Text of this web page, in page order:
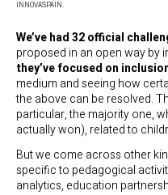
INNOVASPAIN.
We’ve had 32 official
proposed in an open way by
they’ve focused on
medium and seeing how
the above can be resolved.
particular, the majority one,
actually won), related to
But we come across other
specific to pedagogical
analytics, education